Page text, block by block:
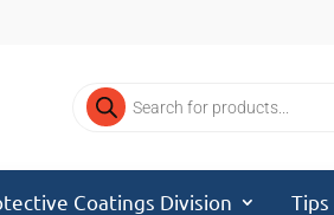
Products
search
Coatings Division Tips